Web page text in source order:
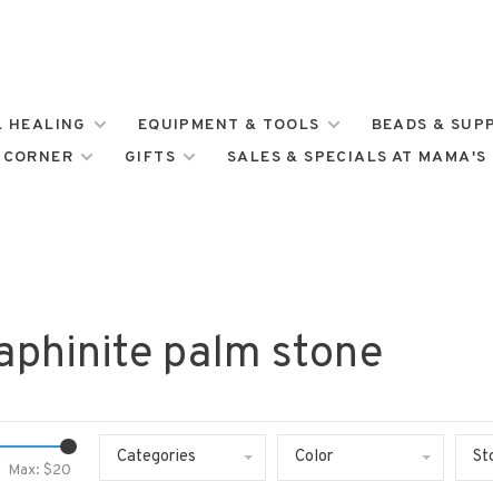
HEALING EQUIPMENT & TOOLS BEADS &
GIFTS SALES & SPECIALS AT MAMA'S
palm stone
Max: $20
Categories Color